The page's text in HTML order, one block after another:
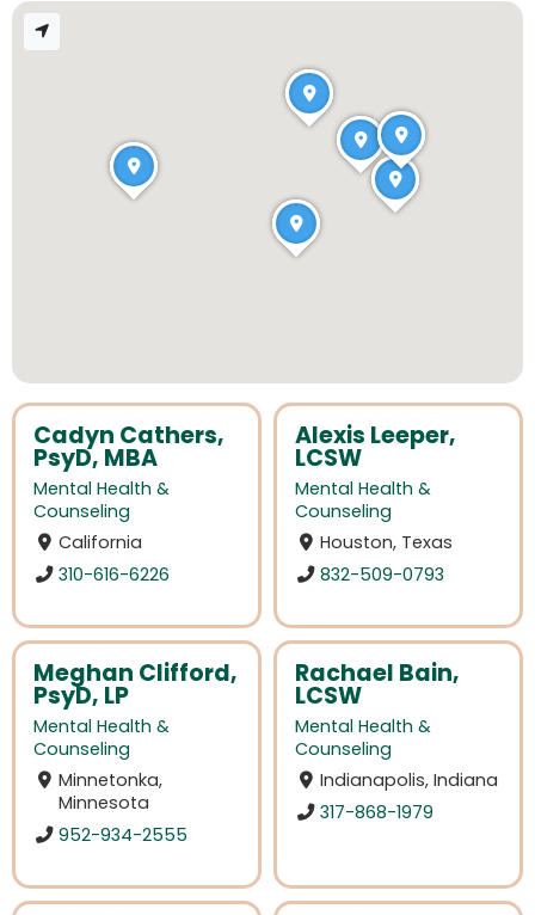
Cadyn Cathers,
PsyD, MBA
Mental Health &
Counseling
California
310-616-6226
Alexis Leeper,
LCSW
Mental Health &
Counseling
Houston, Texas
832-509-0793
Meghan Clifford,
PsyD, LP
Mental Health &
Counseling
Minnetonka,
Minnesota
952-934-2555
Rachael Bain,
LCSW
Mental Health &
Counseling
Indianapolis, Indiana
317-868-1979